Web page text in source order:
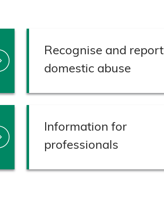
Recognise and report
domestic abuse
Information for
professionals